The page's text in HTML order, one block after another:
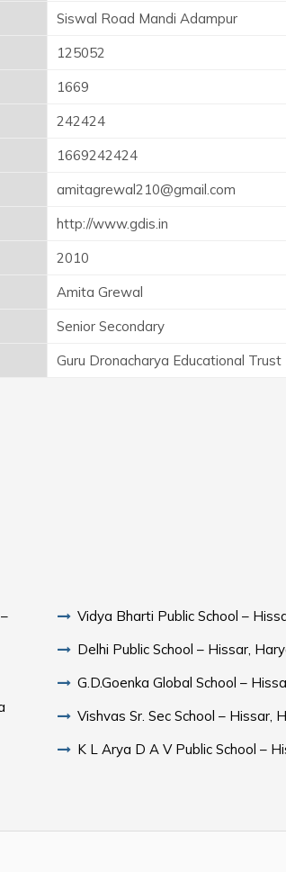
Siswal Road Mandi Adampur
125052
1669
242424
1669242424
amitagrewal210@gmail.com
http://www.gdis.in
2010
Amita Grewal
Senior Secondary
Guru Dronacharya Educational Trust
Vidya Bharti Public School –
Delhi Public School – Hissar,
G.D.Goenka Global School –
Vishvas Sr. Sec School – Hissar,
K L Arya D A V Public School –